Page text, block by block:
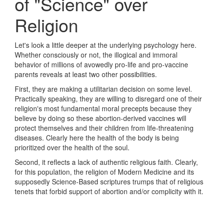
Religion
Let's look a little deeper at the underlying psychology here.
Whether consciously or not, the illogical and immoral
behavior of millions of avowedly pro-life and pro-vaccine
parents reveals at least two other possibilities.
First, they are making a utilitarian decision on some level.
Practically speaking, they are willing to disregard one of their
religion's most fundamental moral precepts because they
believe by doing so these abortion-derived vaccines will
protect themselves and their children from life-threatening
diseases. Clearly here the health of the body is being
prioritized over the health of the soul.
Second, it reflects a lack of authentic religious faith. Clearly,
for this population, the religion of Modern Medicine and its
supposedly Science-Based scriptures trumps that of religious
tenets that forbid support of abortion and/or complicity with it.